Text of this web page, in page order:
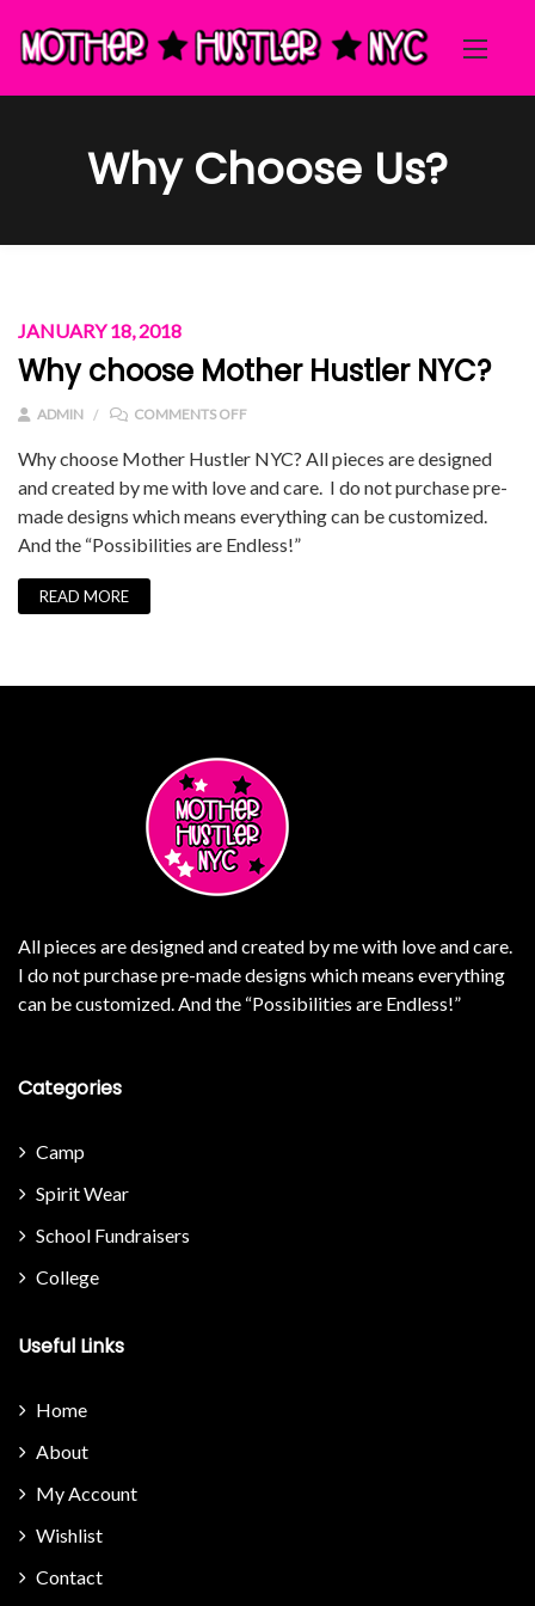
Why Choose Us?
JANUARY 18, 2018
Why choose Mother Hustler NYC?
ADMIN COMMENTS OFFON WHY CHOOSE MOTHER HUSTLER NYC?
Why choose Mother Hustler NYC? All pieces are designed
and created by me with love and care. I do not purchase pre-
made designs which means everything can be customized.
And the “Possibilities are Endless!”
READ MORE
All pieces are designed and created by me with love and care.
I do not purchase pre-made designs which means everything
can be customized. And the “Possibilities are Endless!”
Categories
Camp
Spirit Wear
School Fundraisers
College
Useful Links
Home
About
My Account
Wishlist
Contact